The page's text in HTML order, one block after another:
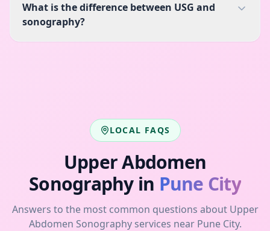
What is the difference between USG and
sonography?
LOCAL FAQS
Upper Abdomen
Sonographyin Pune City
Answers to the most common questions about Upper
Abdomen Sonographyservices near Pune City.